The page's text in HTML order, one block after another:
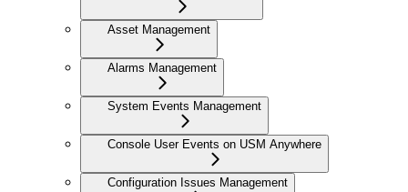
Asset Management
Alarms Management
System Events Management
Console User Events on USM Anywhere
Configuration Issues Management